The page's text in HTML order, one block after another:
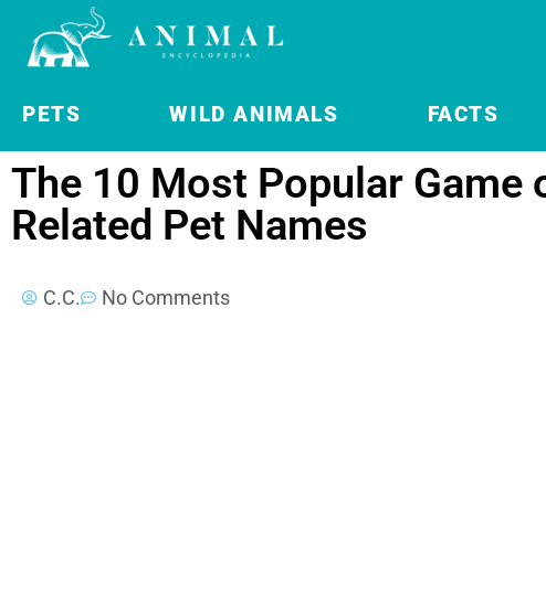
PETS WILD ANIMALS FACTS
The 10 Most Popular Game
Related Pet Names
C.C. No Comments